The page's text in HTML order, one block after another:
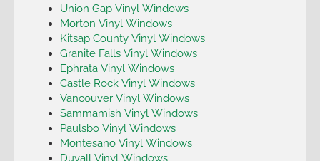
Union Gap Vinyl Windows
Morton Vinyl Windows
Kitsap County Vinyl Windows
Granite Falls Vinyl Windows
Ephrata Vinyl Windows
Castle Rock Vinyl Windows
Vancouver Vinyl Windows
Sammamish Vinyl Windows
Paulsbo Vinyl Windows
Montesano Vinyl Windows
Duvall Vinyl Windows